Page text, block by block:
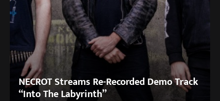
NECROT Streams Re-Recorded Demo Track
“Into The Labyrinth”